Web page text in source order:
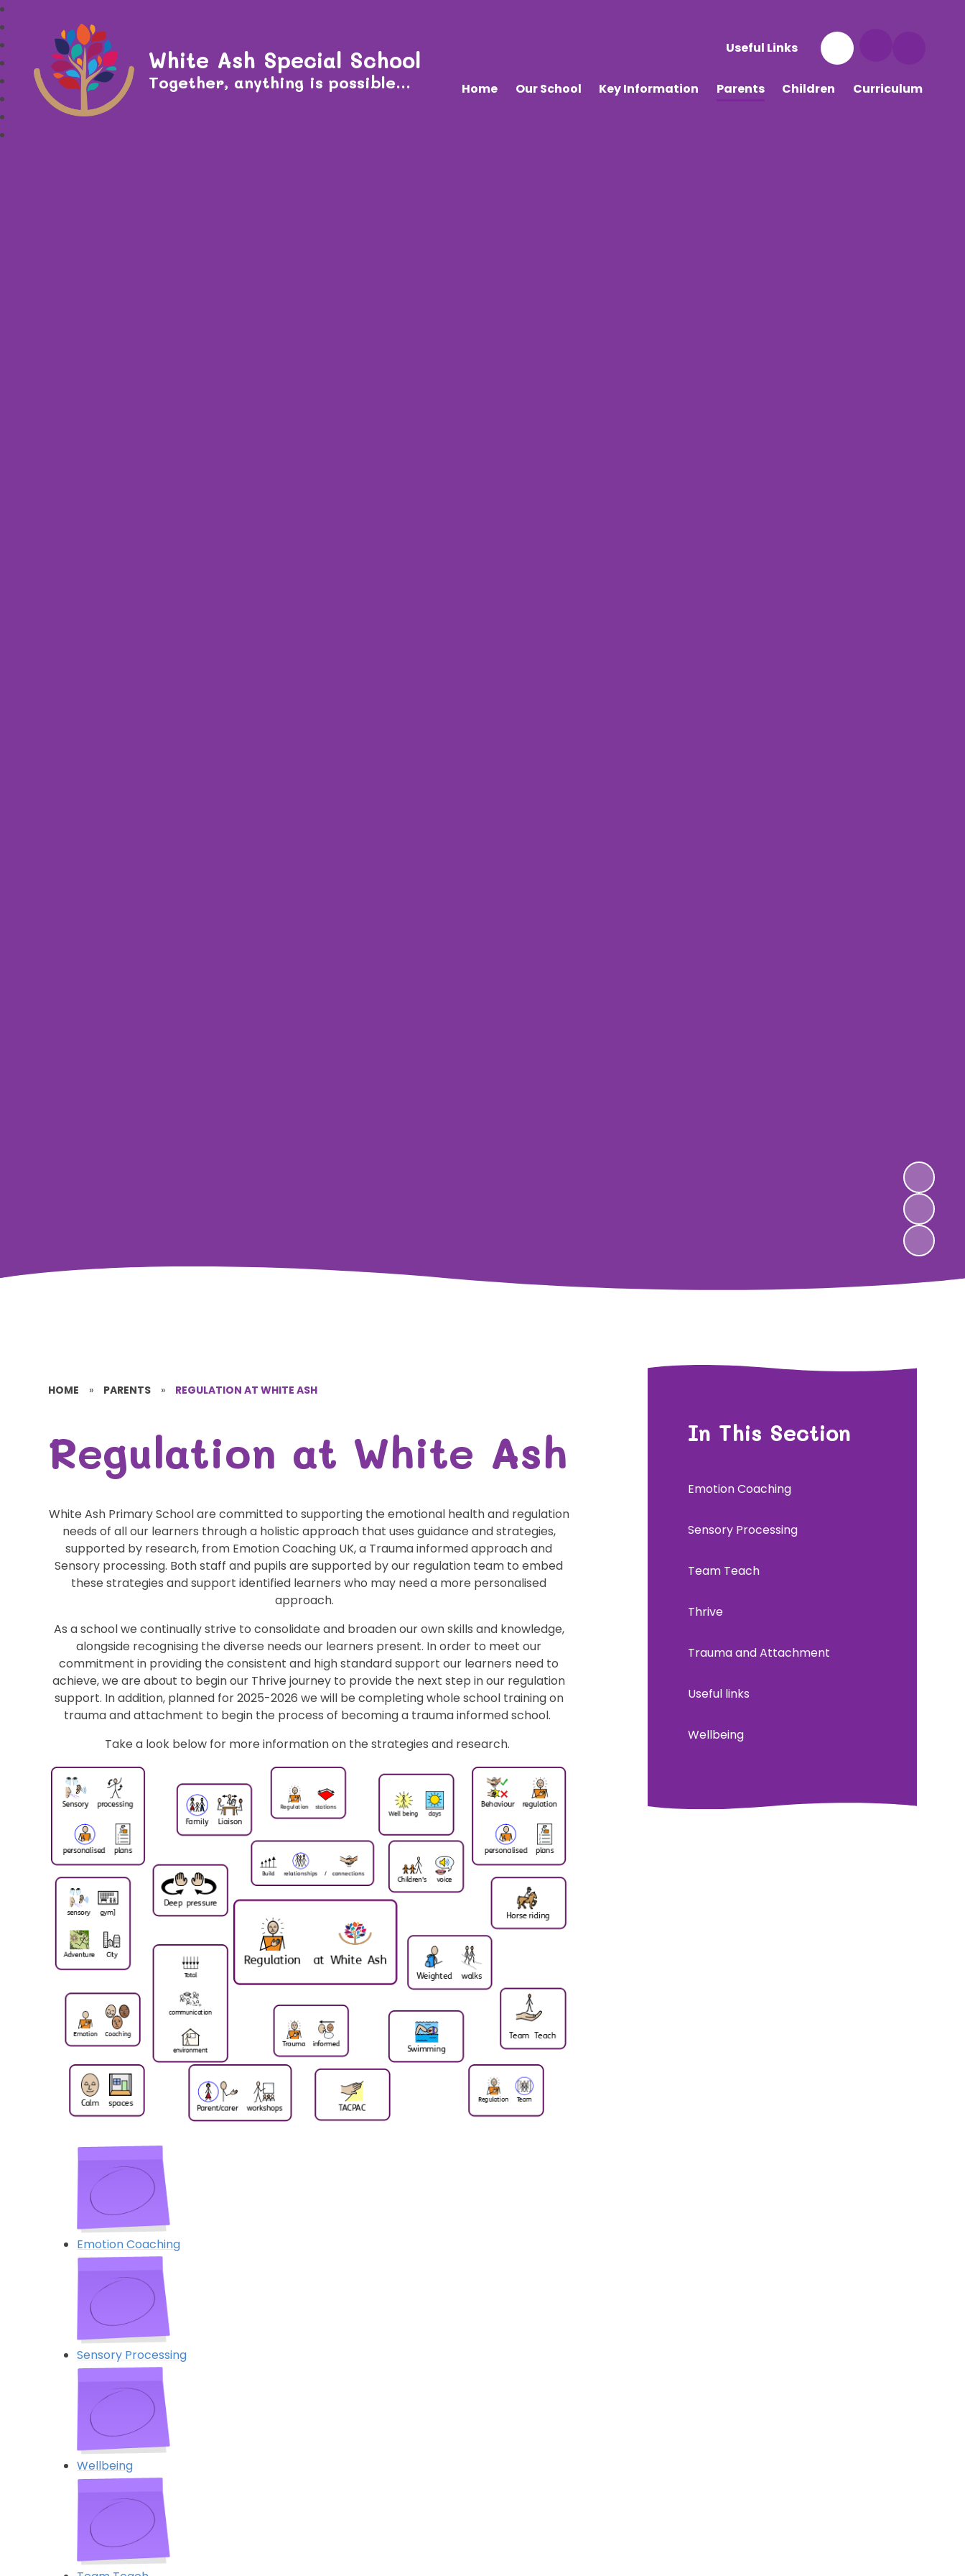
Useful Links
Home Our School Key Information Parents Children Curriculum
White Ash Special School
Together, anything is possible...
HOME » PARENTS » REGULATION AT WHITE ASH
Regulation at White Ash
White Ash Primary School are committed to supporting the emotional health and regulation
needs of all our learners through a holistic approach that uses guidance and strategies,
supported by research, from Emotion Coaching UK, a Trauma informed approach and
Sensory processing. Both staff and pupils are supported by our regulation team to embed
these strategies and support identified learners who may need a more personalised
approach.
As a school we continually strive to consolidate and broaden our own skills and knowledge,
alongside recognising the diverse needs our learners present. In order to meet our
commitment in providing the consistent and high standard support our learners need to
achieve, we are about to begin our Thrive journey to provide the next step in our regulation
support. In addition, planned for 2025-2026 we will be completing whole school training on
trauma and attachment to begin the process of becoming a trauma informed school.
Take a look below for more information on the strategies and research.
Emotion Coaching
Sensory Processing
Wellbeing
In This Section
Emotion Coaching
Sensory Processing
Team Teach
Thrive
Trauma and Attachment
Useful links
Wellbeing